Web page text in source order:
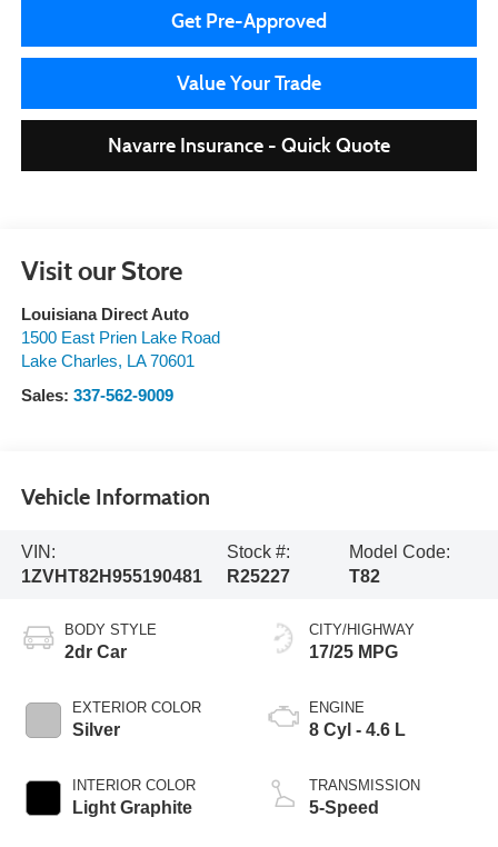
Get Pre-Approved
Value Your Trade
Navarre Insurance - Quick Quote
Visit our Store
Louisiana Direct Auto
1500 East Prien Lake Road
Lake Charles, LA 70601
Sales: 337-562-9009
Vehicle Information
VIN:
1ZVHT82H955190481
Stock #:
R25227
Model Code:
T82
BODY STYLE
2dr Car
EXTERIOR COLOR
Silver
INTERIOR COLOR
Light Graphite
CITY/HIGHWAY
17/25 MPG
ENGINE
8 Cyl - 4.6 L
TRANSMISSION
5-Speed